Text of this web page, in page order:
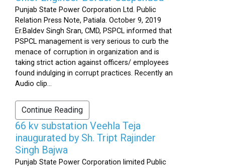
Punjab State Power Corporation Ltd. Public
Relation Press Note, Patiala. October 9, 2019
Er.Baldev Singh Sran, CMD, PSPCL informed that
PSPCL management is very serious to curb the
menace of corruption in organization and is
taking strict action against officers/ employees
found indulging in corrupt practices. Recently an
Audio clip...
Continue Reading
66 kv substation Veehla Teja
inaugurated by Sh. Tript Rajinder
Singh Bajwa
Punjab State Power Corporation limited Public